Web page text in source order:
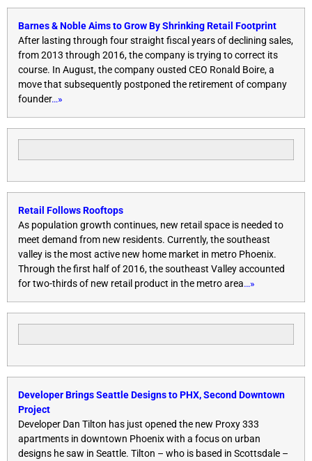
Barnes & Noble Aims to Grow By Shrinking Retail Footprint
After lasting through four straight fiscal years of declining sales,
from 2013 through 2016, the company is trying to correct its
course. In August, the company ousted CEO Ronald Boire, a
move that subsequently postponed the retirement of company
founder…»
Retail Follows Rooftops
As population growth continues, new retail space is needed to
meet demand from new residents. Currently, the southeast
valley is the most active new home market in metro Phoenix.
Through the first half of 2016, the southeast Valley accounted
for two-thirds of new retail product in the metro area…»
Developer Brings Seattle Designs to PHX, Second Downtown
Project
Developer Dan Tilton has just opened the new Proxy 333
apartments in downtown Phoenix with a focus on urban
designs he saw in Seattle. Tilton – who is based in Scottsdale –